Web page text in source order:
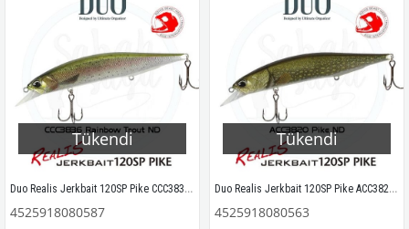
Tükendi
Duo Realis Jerkbait 120SP Pike CCC3836 Rainbow Trout ND
4525918080587
Tükendi
Duo Realis Jerkbait 120SP Pike ACC3820 Pike ND
4525918080563